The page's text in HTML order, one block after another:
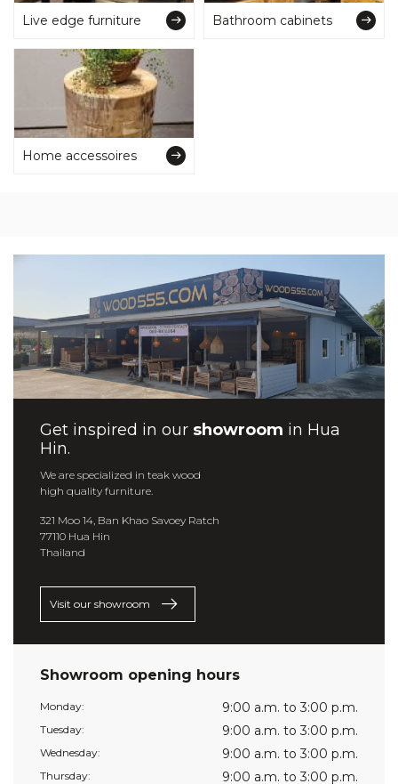
Live edge furniture Bathroom cabinets
Home accessoires
Get inspired in our showroom in Hua
Hin.
We are specialized in teak wood
high quality furniture.
321 Moo 14, Ban Khao Savoey Ratch
77110 Hua Hin
Thailand
Visit our showroom
Showroom opening hours
Monday: 9:00 a.m. to 3:00 p.m.
Tuesday: 9:00 a.m. to 3:00 p.m.
Wednesday: 9:00 a.m. to 3:00 p.m.
Thursday: 9:00 a.m. to 3:00 p.m.